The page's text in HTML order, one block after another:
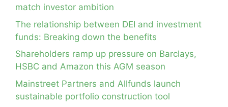
match investor ambition
The relationship between DEI and investment
funds: Breaking down the benefits
Shareholders ramp up pressure on Barclays,
HSBC and Amazon this AGM season
Mainstreet Partners and Allfunds launch
sustainable portfolio construction tool